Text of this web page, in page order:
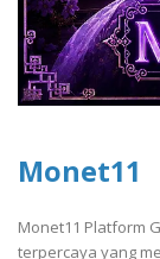
Monet11
Monet11 Platform
terpercaya yang